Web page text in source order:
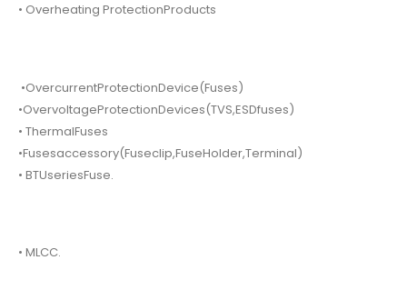
• Overheating ProtectionProducts
•OvercurrentProtectionDevice(Fuses)
•OvervoltageProtectionDevices(TVS,ESDfuses)
• ThermalFuses
•Fusesaccessory(Fuseclip,FuseHolder,Terminal)
• BTUseriesFuse.
• MLCC.